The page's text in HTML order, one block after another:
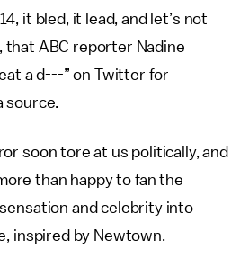
it bled, it lead, and let’s not
, that ABC reporter Nadine
a d---” on Twitter for
source.
soon tore at us politically, and
than happy to fan the
and celebrity into
inspired by Newtown.